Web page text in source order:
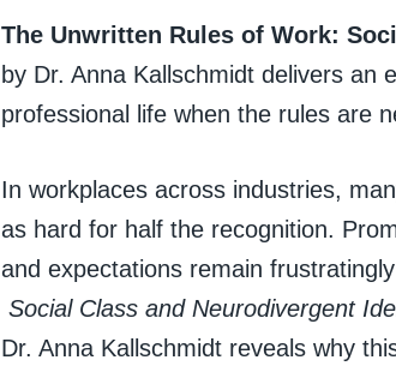
The Unwritten Rules of Work:
by Dr. Anna Kallschmidt delivers an
professional life when the rules are
In workplaces across industries,
as hard for half the recognition.
and expectations remain
Social Class and Neurodivergent
Dr. Anna Kallschmidt reveals why